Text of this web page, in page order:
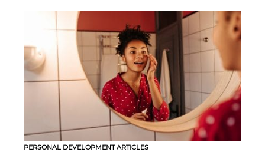
PERSONAL DEVELOPMENT ARTICLES